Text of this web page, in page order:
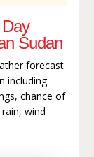
Sudan
forecast
including
chance of
wind